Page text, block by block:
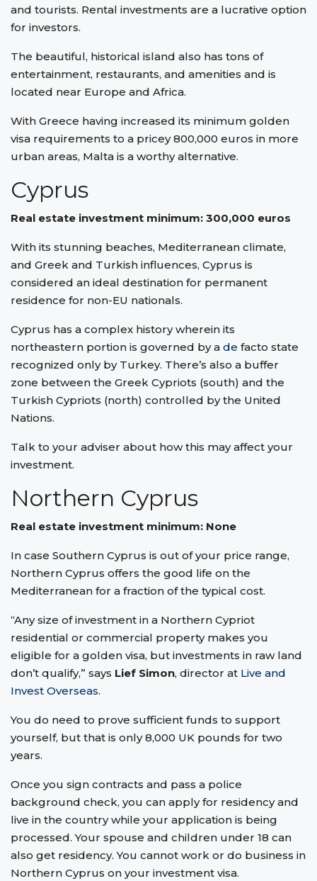
and tourists. Rental investments are a lucrative option
for investors.
The beautiful, historical island also has tons of
entertainment, restaurants, and amenities and is
located near Europe and Africa.
With Greece having increased its minimum golden
visa requirements to a pricey 800,000 euros in more
urban areas, Malta is a worthy alternative.
Cyprus
Real estate investment minimum: 300,000 euros
With its stunning beaches, Mediterranean climate,
and Greek and Turkish influences, Cyprus is
considered an ideal destination for permanent
residence for non-EU nationals.
Cyprus has a complex history wherein its
northeastern portion is governed by a de facto state
recognized only by Turkey. There’s also a buffer
zone between the Greek Cypriots (south) and the
Turkish Cypriots (north) controlled by the United
Nations.
Talk to your adviser about how this may affect your
investment.
Northern Cyprus
Real estate investment minimum: None
In case Southern Cyprus is out of your price range,
Northern Cyprus offers the good life on the
Mediterranean for a fraction of the typical cost.
“Any size of investment in a Northern Cypriot
residential or commercial property makes you
eligible for a golden visa, but investments in raw land
don’t qualify,” says Lief Simon, director at Live and
Invest Overseas.
You do need to prove sufficient funds to support
yourself, but that is only 8,000 UK pounds for two
years.
Once you sign contracts and pass a police
background check, you can apply for residency and
live in the country while your application is being
processed. Your spouse and children under 18 can
also get residency. You cannot work or do business in
Northern Cyprus on your investment visa.